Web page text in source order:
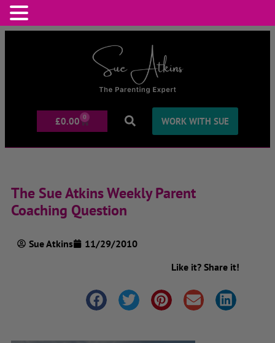
£0.00 0 WORK WITH SUE
The Sue Atkins Weekly Parent
Coaching Question
Sue Atkins
11/29/2010
Like it? Share it!